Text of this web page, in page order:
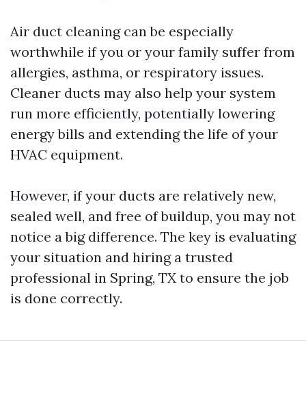
Air duct cleaning can be especially
worthwhile if you or your family suffer from
allergies, asthma, or respiratory issues.
Cleaner ducts may also help your system
run more efficiently, potentially lowering
energy bills and extending the life of your
HVAC equipment.
However, if your ducts are relatively new,
sealed well, and free of buildup, you may not
notice a big difference. The key is evaluating
your situation and hiring a trusted
professional in Spring, TX to ensure the job
is done correctly.